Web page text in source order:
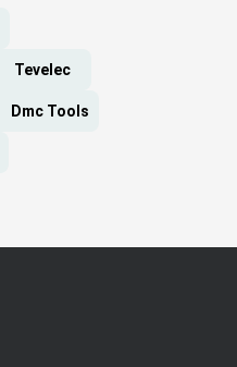
Tevelec
Dmc Tools